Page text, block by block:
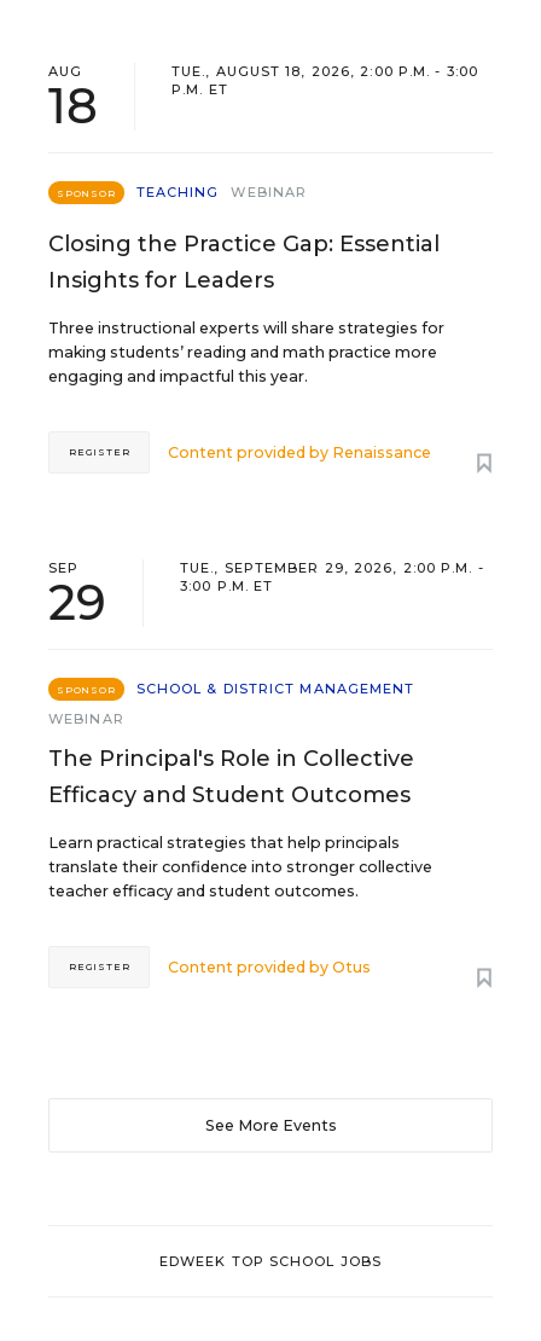
AUG
18
TUE., AUGUST 18, 2026, 2:00 P.M. - 3:00
P.M. ET
SPONSOR TEACHING WEBINAR
Closing the Practice Gap: Essential
Insights for Leaders
Three instructional experts will share strategies for
making students’ reading and math practice more
engaging and impactful this year.
Content provided by Renaissance
REGISTER
SEP
29
TUE., SEPTEMBER 29, 2026, 2:00 P.M. -
3:00 P.M. ET
SPONSOR
SCHOOL & DISTRICT MANAGEMENT
WEBINAR
The Principal's Role in Collective
Efficacy and Student Outcomes
Learn practical strategies that help principals
translate their confidence into stronger collective
teacher efficacy and student outcomes.
Content provided byOtus
REGISTER
See More Events
EDWEEK TOP SCHOOL JOBS